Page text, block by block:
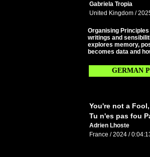
Gabriela Tropia
United Kingdom /
Organising
writings and
explores memory,
becomes data and
GERMAN
You're not a
Tu n'es pas fou
Adrien Lhoste
France / 2024 /